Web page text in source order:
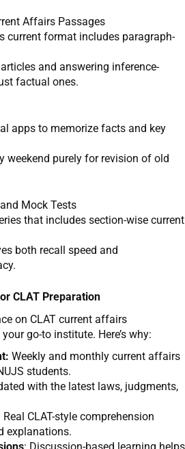
Affairs Passages
current format includes paragraph-
and answering inference-
factual ones.
apps to memorize facts and key
weekend purely for revision of old
Mock Tests
that includes section-wise current
both recall speed and
CLAT Preparation
on CLAT current affairs
your go-to institute. Here’s why:
Weekly and monthly current affairs
students.
with the latest laws, judgments,
Real CLAT-style comprehension
explanations.